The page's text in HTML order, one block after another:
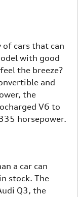
of cars that can
with good
the breeze?
and
the
V6 to
horsepower.
a car can
stock. The
Q3, the